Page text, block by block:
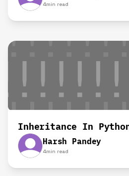
4min read
Inheritance In
Harsh Pandey
4min read